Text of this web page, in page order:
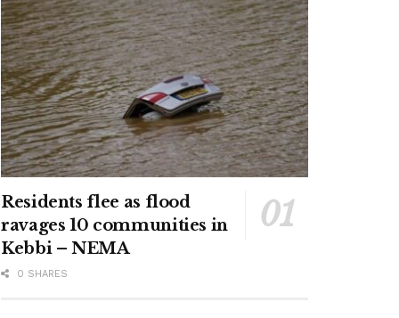
Residents flee as flood
ravages 10 communities in
Kebbi – NEMA
0 SHARES